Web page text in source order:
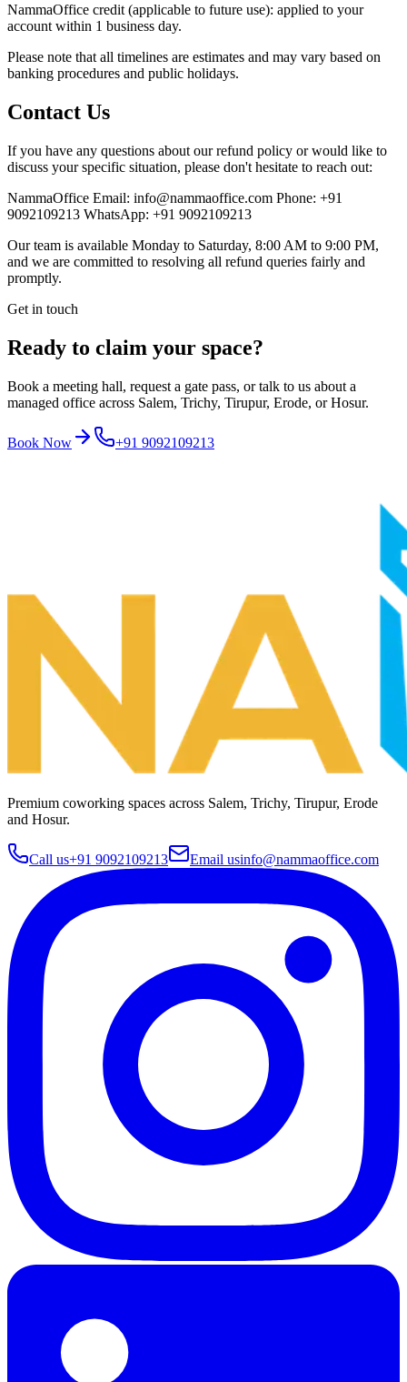
NammaOffice credit (applicable to future use): applied to your
account within 1 business day.
Please note that all timelines are estimates and may vary based on
banking procedures and public holidays.
Contact Us
If you have any questions about our refund policy or would like to
discuss your specific situation, please don't hesitate to reach out:
NammaOffice Email: info@nammaoffice.com Phone: +91
9092109213 WhatsApp: +91 9092109213
Our team is available Monday to Saturday, 8:00 AM to 9:00 PM,
and we are committed to resolving all refund queries fairly and
promptly.
Get in touch
Ready to claim your space?
Book a meeting hall, request a gate pass, or talk to us about a
managed office across Salem, Trichy, Tirupur, Erode, or Hosur.
Book Now +91 9092109213
Premium coworking spaces across Salem, Trichy, Tirupur, Erode
and Hosur.
Call us+91 9092109213 Email usinfo@nammaoffice.com